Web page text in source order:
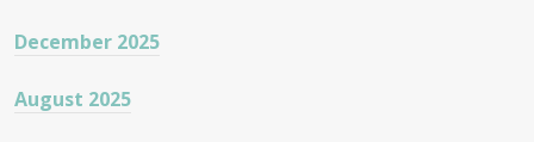
December 2025
August 2025